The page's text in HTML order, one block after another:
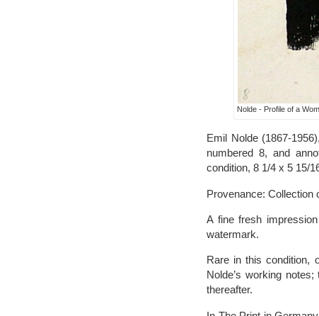
Nolde - Profile of a
Emil Nolde (1867-
numbered 8, and
condition, 8 1/4 x 5 15/
Provenance: Collection
A fine fresh
watermark.
Rare in this condition,
Nolde’s working
thereafter.